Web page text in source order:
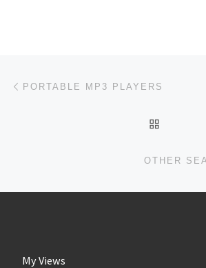
Post navigation
PORTABLE MP3 PLAYERS
OTHER
My Views